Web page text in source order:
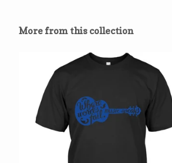
More from this collection